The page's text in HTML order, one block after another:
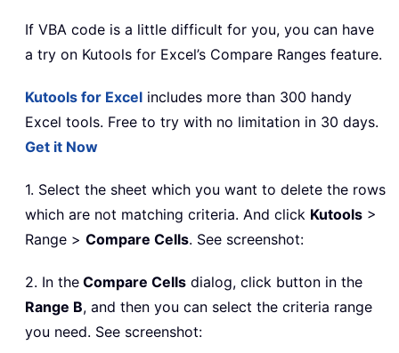
If VBA code is a little difficult for you, you can have
a try on Kutools for Excel’s Compare Ranges feature.
Kutools for Excel includes more than 300 handy
Excel tools. Free to try with no limitation in 30 days.
Get it Now
1. Select the sheet which you want to delete the rows
which are not matching criteria. And click Kutools >
Range > Compare Cells. See screenshot:
2. In the Compare Cells dialog, click button in the
Range B, and then you can select the criteria range
you need. See screenshot: